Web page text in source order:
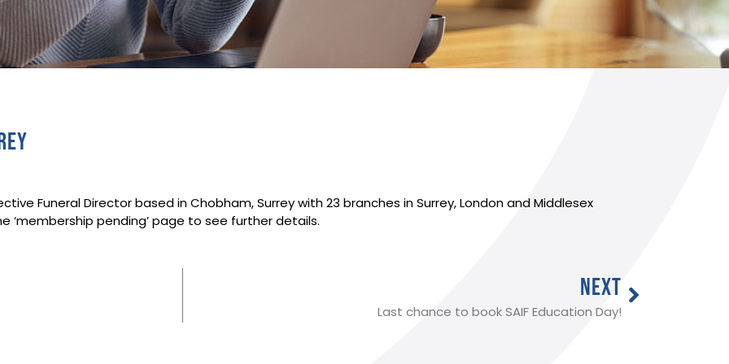
Funeral Director based in Chobham, Surrey with 23 branches in Surrey, London and Middlesex
‘membership pending’ page to see further details.
NEXT
Last chance to book SAIF Education Day!